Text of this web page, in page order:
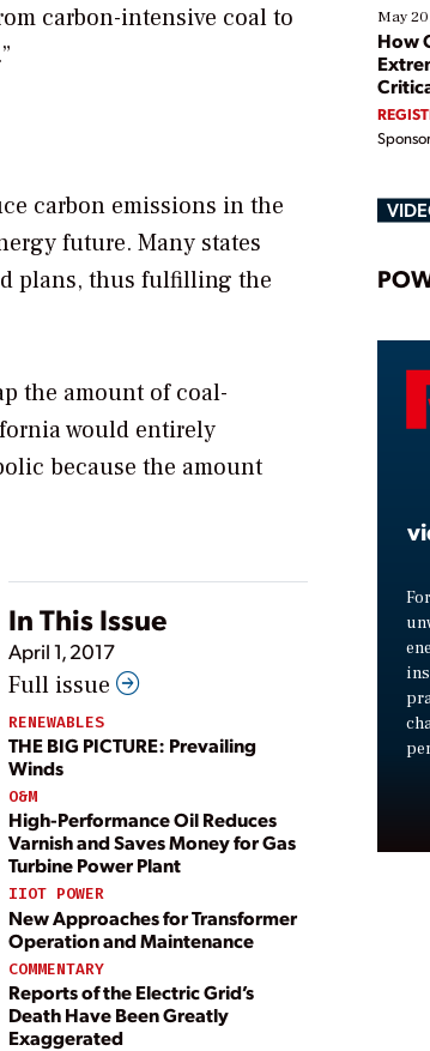
carbon-intensive coal to
carbon emissions in the
future. Many states
plans, thus fulfilling the
the amount of coal-
would entirely
because the amount
In This Issue
April 1, 2017
Full issue
RENEWABLES
THE BIG PICTURE: Prevailing
Winds
O&M
High-Performance Oil Reduces
Varnish and Saves Money for Gas
Turbine Power Plant
IIOT POWER
New Approaches for Transformer
Operation and Maintenance
COMMENTARY
Reports of the Electric Grid’s
Death Have Been Greatly
Exaggerated
May
How